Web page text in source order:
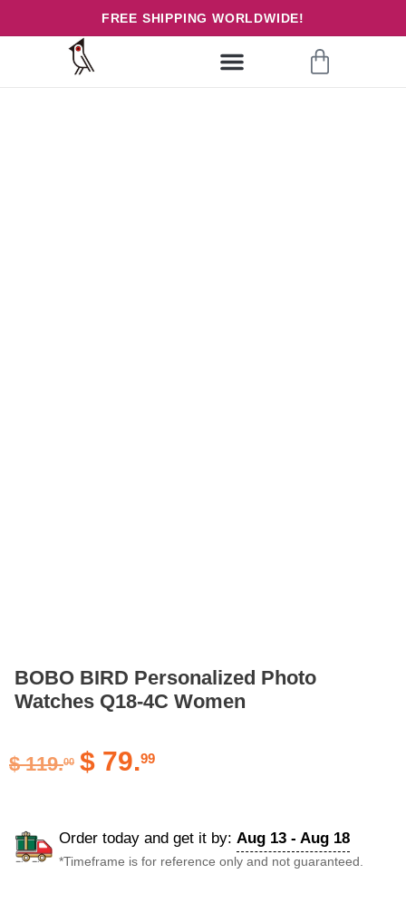
FREE SHIPPING WORLDWIDE!
BOBO BIRD Personalized Photo
Watches Q18-4C Women
$ 119.00 $ 79.99
Order today and get it by: Aug 13 - Aug 18
*Timeframe is for reference only and not guaranteed.